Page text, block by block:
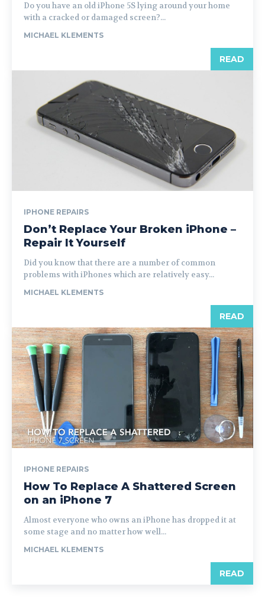
Do you have an old iPhone 5S lying around your home
with a cracked or damaged screen?...
MICHAEL KLEMENTS
READ
IPHONE REPAIRS
Don’t Replace Your Broken iPhone –
Repair It Yourself
Did you know that there are a number of common
problems with iPhones which are relatively easy...
MICHAEL KLEMENTS
READ
IPHONE REPAIRS
How To Replace A Shattered Screen
on an iPhone 7
Almost everyone who owns an iPhone has dropped it at
some stage and no matter how well...
MICHAEL KLEMENTS
READ